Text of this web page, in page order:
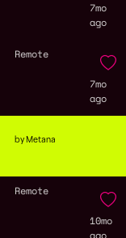
7mo
ago
Remote
7mo
ago
by Metana
Remote
10mo